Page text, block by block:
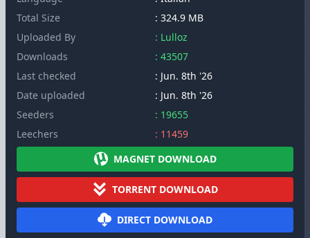
Total Size
: 324.9 MB
Uploaded By
: Lulloz
Downloads
: 43507
Last checked
: Jun. 8th '26
Date uploaded
: Jun. 8th '26
Seeders
: 19655
Leechers
: 11459
MAGNET DOWNLOAD
TORRENT DOWNLOAD
DIRECT DOWNLOAD